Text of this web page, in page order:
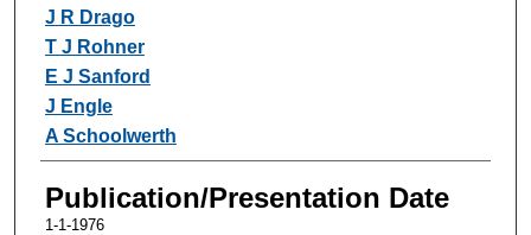
Authors
J R Drago
T J Rohner
E J Sanford
J Engle
A Schoolwerth
Publication/Presentation Date
1-1-1976